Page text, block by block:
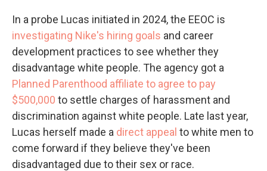
In a probe Lucas initiated in 2024, the EEOC is
investigating Nike's hiring goals and career
development practices to see whether they
disadvantage white people. The agency got a
Planned Parenthood affiliate to agree to pay
$500,000 to settle charges of harassment and
discrimination against white people. Late last year,
Lucas herself made a direct appeal to white men to
come forward if they believe they've been
disadvantaged due to their sex or race.